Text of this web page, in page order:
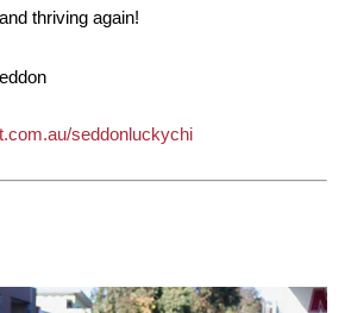
thriving again!
seddonluckychi